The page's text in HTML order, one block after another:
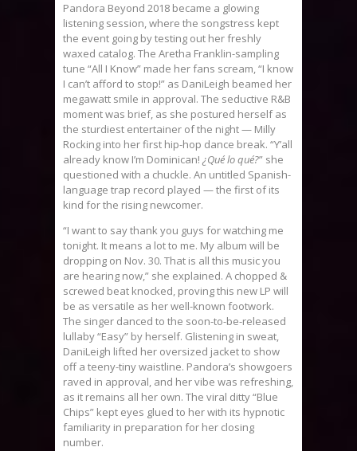
Pandora Beyond 2018 became a glowing
listening session, where the songstress kept
the event going by testing out her freshly
waxed catalog. The Aretha Franklin-sampling
tune “All I Know” made her fans scream, “I know
I can’t afford to stop!” as DaniLeigh beamed her
megawatt smile in approval. The seductive R&B
moment was brief, as she postured herself as
the sturdiest entertainer of the night — Milly
Rocking into her first hip-hop dance break. “Y’all
already know I’m Dominican! ¿Qué lo qué?” she
questioned with a chuckle. An untitled Spanish-
language trap record played — the first of its
kind for the rising newcomer.
“I want to say thank you guys for watching me
tonight. It means a lot to me. My album will be
dropping on Nov. 30. That is all this music you
are hearing now,” she explained. A chopped &
screwed beat knocked, proving this new LP will
be as versatile as her well-known footwork.
The singer danced to the soon-to-be-released
lullaby “Easy” by herself. Glistening in sweat,
DaniLeigh lifted her oversized jacket to show
off a teeny-tiny waistline. Pandora’s showgoers
raved in approval, and her vibe was refreshing,
as it remains all her own. The viral ditty “Blue
Chips” kept eyes glued to her with its hypnotic
familiarity in preparation for her closing
number.